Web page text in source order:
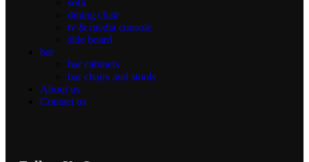
sofa
dining chair
tv & media console
side board
bar
bar cabinets
bar chairs and stools
About us
Contact us